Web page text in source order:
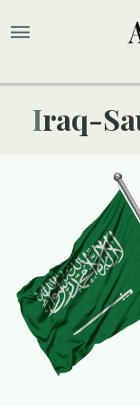
Iraq-